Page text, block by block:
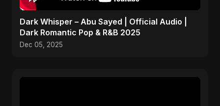
Dark Whisper – Abu Sayed | Official Audio |
Dark Romantic Pop & R&B 2025
Dec 05, 2025